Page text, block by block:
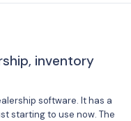
inventory
software. It has a
starting to use now. The